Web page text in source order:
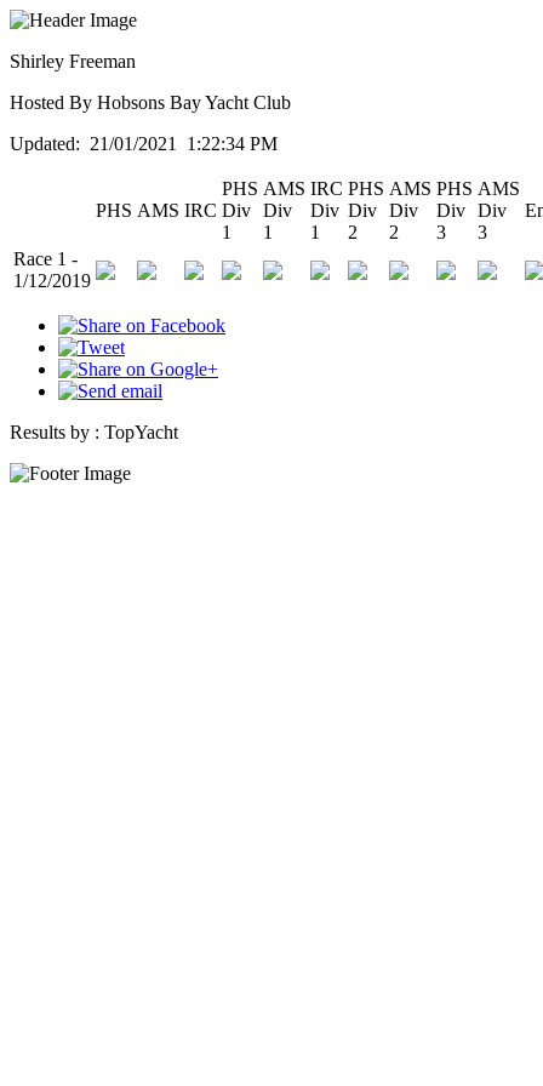
Shirley Freeman
Hosted By Hobsons Bay Yacht Club
Updated: 21/01/2021 1:22:34 PM
PHS AMS IRC
PHS
Div
1
AMS
Div
1
IRC
Div
1
PHS
Div
2
AMS
Div
2
PHS
Div
3
AMS
Div
3
Race 1 -
1/12/2019
Results by : TopYacht